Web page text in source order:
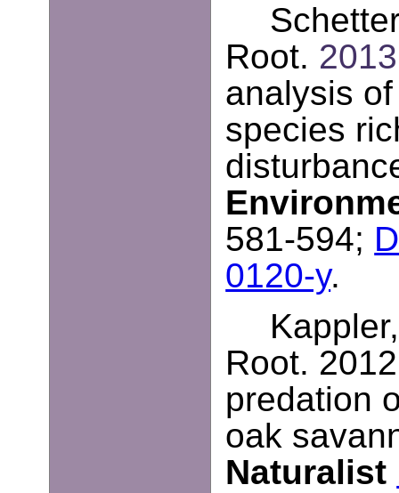
Root. 2013
analysis
species
581-594;
0120-y.
Root.
predation
oak
Naturalist